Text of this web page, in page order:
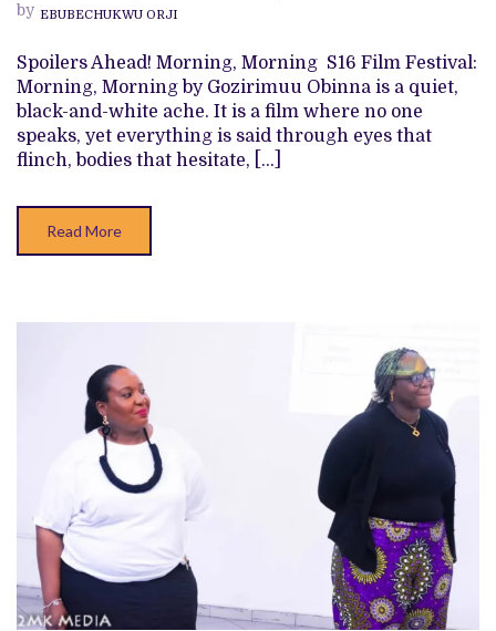
TO
THE
THEATRE
VOX,’
‘SECOND
WIND,’
AND
MORE
by EBUBECHUKWU ORJI
Spoilers Ahead! Morning, Morning S16 Film Festival:
Morning, Morning by Gozirimuu Obinna is a quiet,
black-and-white ache. It is a film where no one
speaks, yet everything is said through eyes that
flinch, bodies that hesitate, […]
Read More